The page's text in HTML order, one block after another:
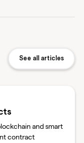
See all articles
and smart
contract